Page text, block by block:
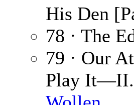
His Den
78 · The
79 · Our
Play It—II.